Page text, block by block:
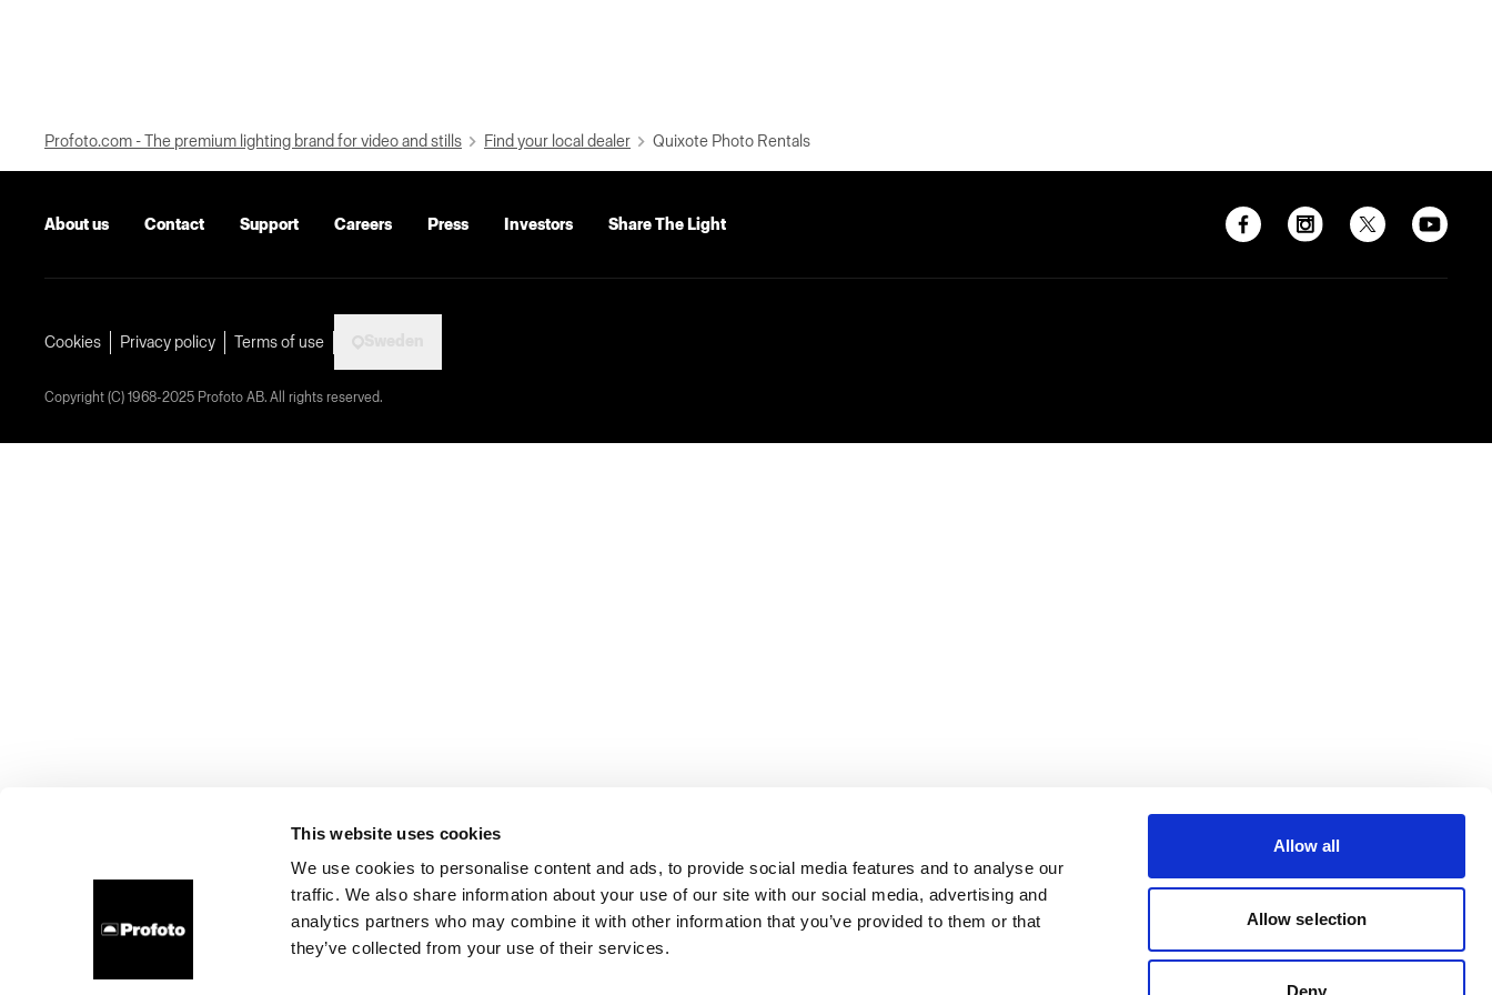
This website uses cookies
We use cookies to personalise content and ads, to provide social media features and to analyse our
traffic. We also share information about your use of our site with our social media, advertising and
analytics partners who may combine it with other information that you’ve provided to them or that
they’ve collected from your use of their services.
Allow all
Allow selection
Deny
Profoto.com - The premium lighting brand for video and stills Find your local dealer Quixote Photo Rentals
About us Contact Support Careers Press Investors Share The Light
Cookies Privacy policy Terms of use
Copyright (C) 1968-2025 Profoto AB. All rights reserved.